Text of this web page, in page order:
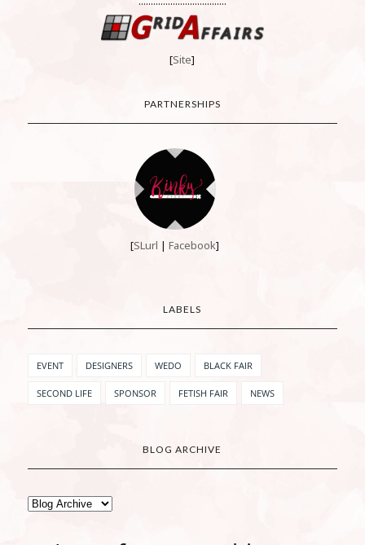
[Site]
PARTNERSHIPS
[SLurl |Facebook]
LABELS
EVENT DESIGNERS WEDO BLACK FAIR
SECOND LIFE SPONSOR FETISH FAIR NEWS
BLOG ARCHIVE